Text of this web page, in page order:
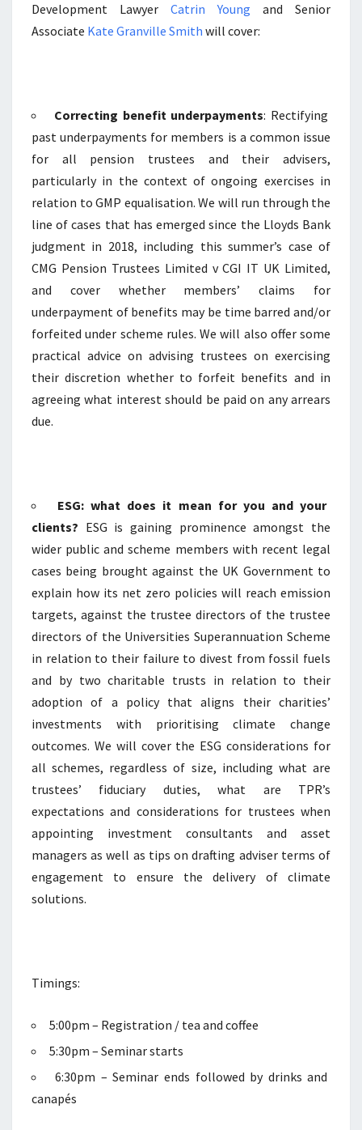
Development Lawyer Catrin Young and Senior
Associate Kate Granville Smith will cover:
Correcting benefit underpayments: Rectifying
past underpayments for members is a common issue
for all pension trustees and their advisers,
particularly in the context of ongoing exercises in
relation to GMP equalisation. We will run through the
line of cases that has emerged since the Lloyds Bank
judgment in 2018, including this summer’s case of
CMG Pension Trustees Limited v CGI IT UK Limited,
and cover whether members’ claims for
underpayment of benefits may be time barred and/or
forfeited under scheme rules. We will also offer some
practical advice on advising trustees on exercising
their discretion whether to forfeit benefits and in
agreeing what interest should be paid on any arrears
due.
ESG: what does it mean for you and your
clients? ESG is gaining prominence amongst the
wider public and scheme members with recent legal
cases being brought against the UK Government to
explain how its net zero policies will reach emission
targets, against the trustee directors of the trustee
directors of the Universities Superannuation Scheme
in relation to their failure to divest from fossil fuels
and by two charitable trusts in relation to their
adoption of a policy that aligns their charities’
investments with prioritising climate change
outcomes. We will cover the ESG considerations for
all schemes, regardless of size, including what are
trustees’ fiduciary duties, what are TPR’s
expectations and considerations for trustees when
appointing investment consultants and asset
managers as well as tips on drafting adviser terms of
engagement to ensure the delivery of climate
solutions.
Timings:
5:00pm – Registration / tea and coffee
5:30pm – Seminar starts
6:30pm – Seminar ends followed by drinks and
canapés